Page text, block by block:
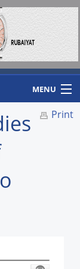
MENU
Print